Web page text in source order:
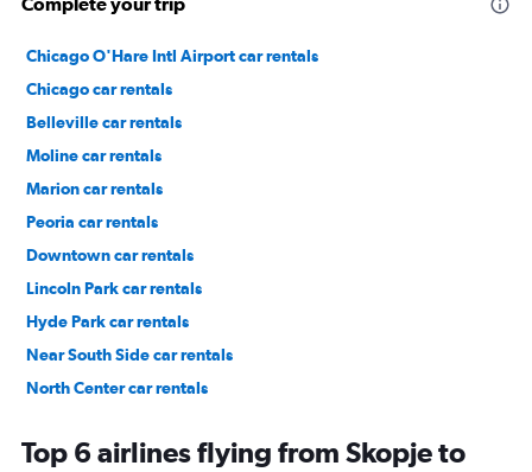
Chicago O'Hare Intl Airport car rentals
Chicago car rentals
Belleville car rentals
Moline car rentals
Marion car rentals
Peoria car rentals
Downtown car rentals
Lincoln Park car rentals
Hyde Park car rentals
Near South Side car rentals
North Center car rentals
Top 6 airlines flying from Skopje to